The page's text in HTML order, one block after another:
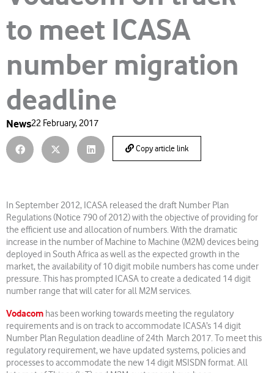
to meet ICASA
number migration
deadline
News22 February, 2017
Copy article link
In September 2012, ICASA released the draft Number Plan
Regulations (Notice 790 of 2012) with the objective of providing for
the efficient use and allocation of numbers. With the dramatic
increase in the number of Machine to Machine (M2M) devices being
deployed in South Africa as well as the expected growth in the
market, the availability of 10 digit mobile numbers has come under
pressure. This has prompted ICASA to create a dedicated 14 digit
number range that will cater for all M2M services.
Vodacom has been working towards meeting the regulatory
requirements and is on track to accommodate ICASA’s 14 digit
Number Plan Regulation deadline of 24th March 2017. To meet this
regulatory requirement, we have updated systems, policies and
processes to accommodate the new 14 digit MSISDN format. All